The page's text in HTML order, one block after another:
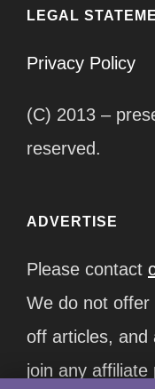
LEGAL
Privacy Policy
(C) 2013 –
reserved.
ADVERTISE
Please contact
We do not offer
off articles, and
join any